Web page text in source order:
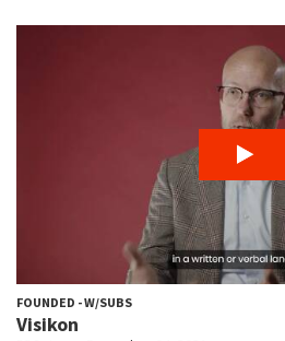
FOUNDED - W/SUBS
Visikon